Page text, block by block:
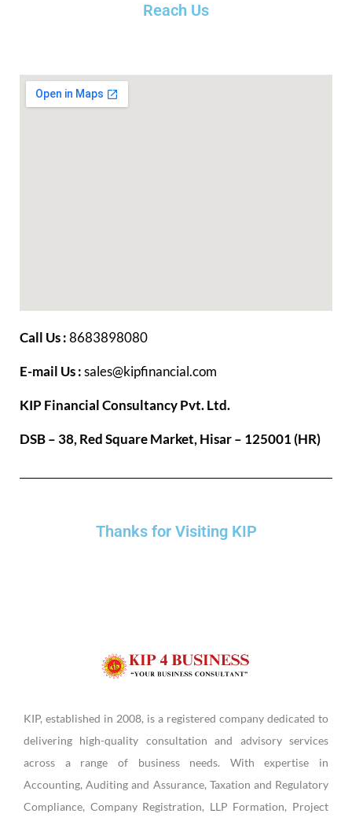
Reach Us
Call Us :8683898080
E-mail Us :sales@kipfinancial.com
KIP Financial Consultancy Pvt. Ltd.
DSB – 38, Red Square Market, Hisar – 125001 (HR)
Thanks for Visiting KIP
KIP, established in 2008, is a registered company dedicated to
delivering high-quality consultation and advisory services
across a range of business needs. With expertise in
Accounting, Auditing and Assurance, Taxation and Regulatory
Compliance, Company Registration, LLP Formation, Project